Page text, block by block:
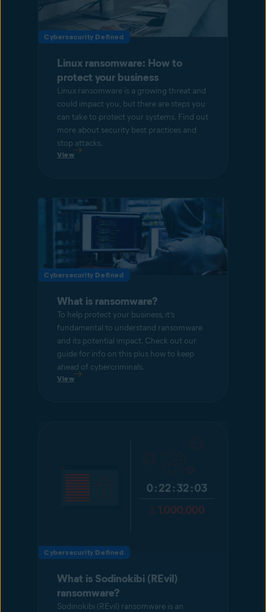
Cybersecurity Defined
Linux ransomware: How to
protect your business
Linux ransomware is a growing threat and
could impact you, but there are steps you
can take to protect your systems. Find out
more about security best practices and
stop attacks.
View
Cybersecurity Defined
What is ransomware?
To help protect your business, it’s
fundamental to understand ransomware
and its potential impact. Check out our
guide for info on this plus how to keep
ahead of cybercriminals.
View
Cybersecurity Defined
What is Sodinokibi (REvil)
ransomware?
Sodinokibi (REvil) ransomware is an